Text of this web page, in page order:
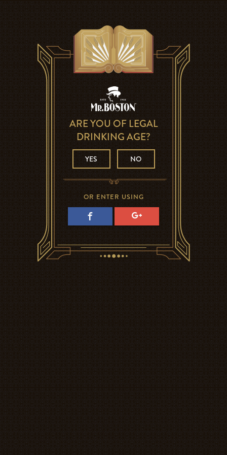
ARE YOU OF LEGAL
DRINKING AGE?
YES NO
OR ENTER USING